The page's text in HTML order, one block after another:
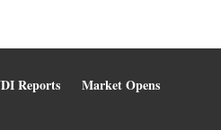
Reports Market Opens